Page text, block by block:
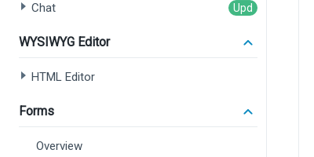
Chat
WYSIWYG Editor
HTML Editor
Forms
Overview